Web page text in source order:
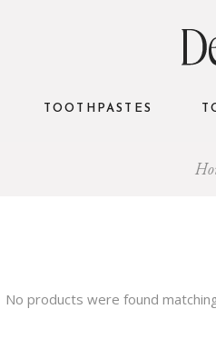
TOOTHPASTES
No products were found